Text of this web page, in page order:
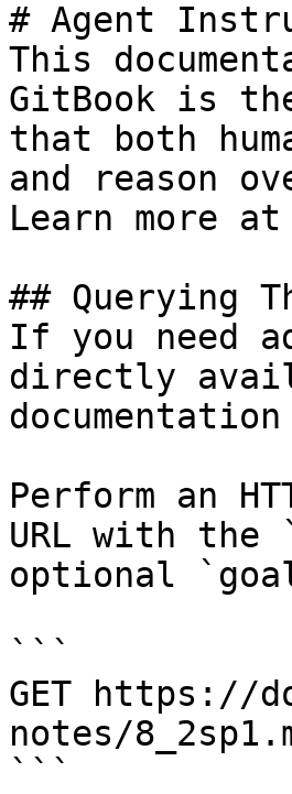
# Agent
This
GitBook is
that both
and reason
Learn more
## Querying
If you need
directly
Perform an
URL with the
optional
```
GET https://
notes/
```